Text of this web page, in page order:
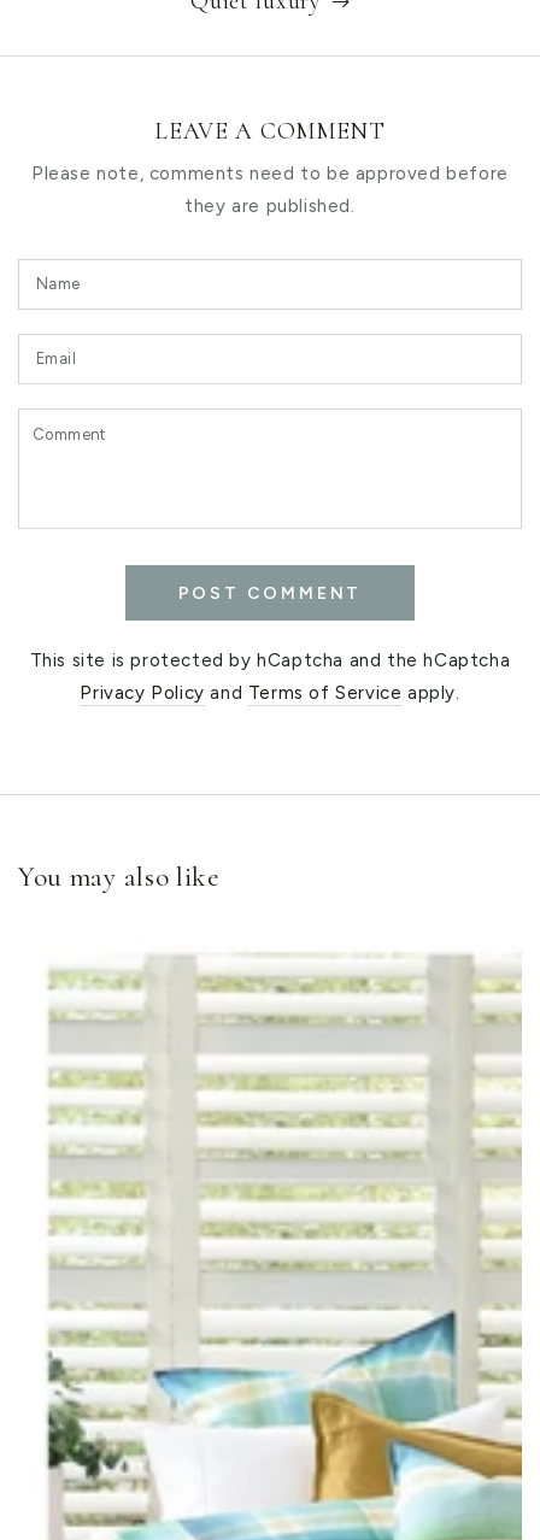
LEAVE A COMMENT
Please note, comments need to be approved before
they are published.
Name
Email
Comment
POST COMMENT
This site is protected by hCaptcha and the hCaptcha
Privacy Policy and Terms of Service apply.
You may also like